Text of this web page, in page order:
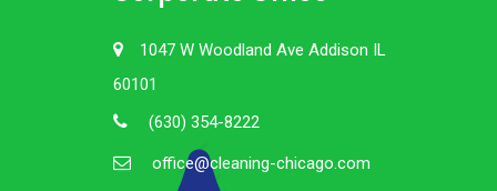
1047 W Woodland Ave Addison IL
60101
(630) 354-8222
office@cleaning-chicago.com